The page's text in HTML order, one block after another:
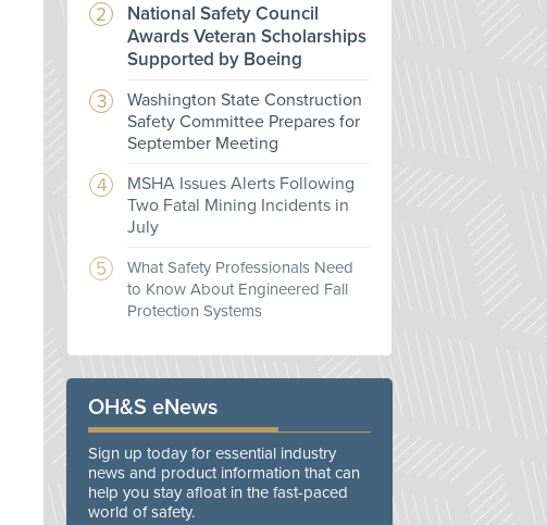
National Safety Council
Awards Veteran Scholarships
Supported by Boeing
Washington State Construction
Safety Committee Prepares for
September Meeting
MSHA Issues Alerts Following
Two Fatal Mining Incidents in
July
What Safety Professionals Need
to Know About Engineered Fall
Protection Systems
OH&S eNews
Sign up today for essential industry
news and product information that can
help you stay afloat in the fast-paced
world of safety.